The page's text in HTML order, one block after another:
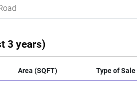
3 years)
Area (SQFT) Type of Sale